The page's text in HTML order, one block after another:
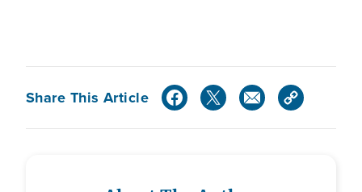
Share This Article